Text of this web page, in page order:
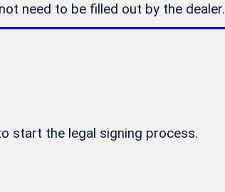
need to be filled out by the dealer.
start the legal signing process.